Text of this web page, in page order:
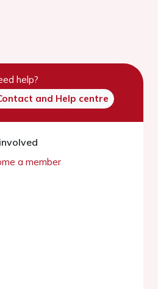
help?
and Help centre
a member